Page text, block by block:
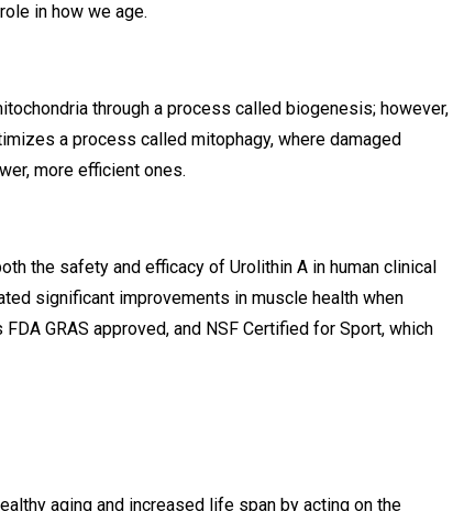
in how we age.
through a process called biogenesis; however,
a process called mitophagy, where damaged
more efficient ones.
the safety and efficacy of Urolithin A in human clinical
significant improvements in muscle health when
GRAS approved, and NSF Certified for Sport, which
aging and increased life span by acting on the